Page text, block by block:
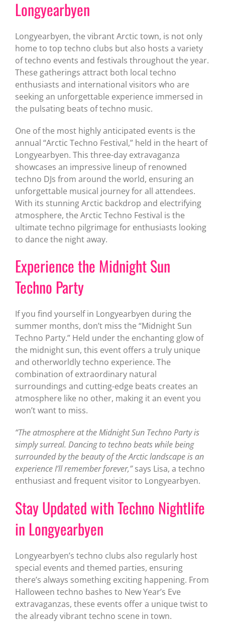
Longyearbyen
Longyearbyen, the vibrant Arctic town, is not only
home to top techno clubs but also hosts a variety
of techno events and festivals throughout the year.
These gatherings attract both local techno
enthusiasts and international visitors who are
seeking an unforgettable experience immersed in
the pulsating beats of techno music.
One of the most highly anticipated events is the
annual “Arctic Techno Festival,” held in the heart of
Longyearbyen. This three-day extravaganza
showcases an impressive lineup of renowned
techno DJs from around the world, ensuring an
unforgettable musical journey for all attendees.
With its stunning Arctic backdrop and electrifying
atmosphere, the Arctic Techno Festival is the
ultimate techno pilgrimage for enthusiasts looking
to dance the night away.
Experience the Midnight Sun
Techno Party
If you find yourself in Longyearbyen during the
summer months, don’t miss the “Midnight Sun
Techno Party.” Held under the enchanting glow of
the midnight sun, this event offers a truly unique
and otherworldly techno experience. The
combination of extraordinary natural
surroundings and cutting-edge beats creates an
atmosphere like no other, making it an event you
won’t want to miss.
“The atmosphere at the Midnight Sun Techno Party is
simply surreal. Dancing to techno beats while being
surrounded by the beauty of the Arctic landscape is an
experience I’ll remember forever,”says Lisa, a techno
enthusiast and frequent visitor to Longyearbyen.
Stay Updated with Techno Nightlife
in Longyearbyen
Longyearbyen’s techno clubs also regularly host
special events and themed parties, ensuring
there’s always something exciting happening. From
Halloween techno bashes to New Year’s Eve
extravaganzas, these events offer a unique twist to
the already vibrant techno scene in town.